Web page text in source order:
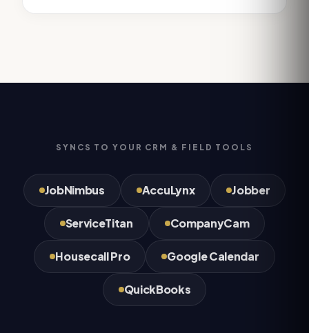
SYNCS TO YOUR CRM & FIELD TOOLS
JobNimbus AccuLynx Jobber
ServiceTitan CompanyCam
Housecall Pro Google Calendar
QuickBooks